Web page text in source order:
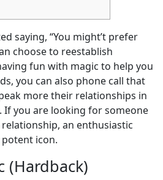
saying, “You might’t prefer
choose to reestablish
fun with magic to help you
you can also phone call that
more their relationships in
If you are looking for someone
an enthusiastic
icon.
(Hardback)